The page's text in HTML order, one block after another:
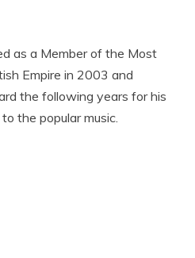
as a Member of the Most
Empire in 2003 and
the following years for his
the popular music.